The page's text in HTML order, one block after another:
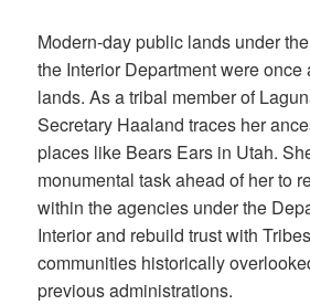
Modern-day public lands under
the Interior Department were
lands. As a tribal member of
Secretary Haaland traces her
places like Bears Ears in Utah.
monumental task ahead of her to
within the agencies under the
Interior and rebuild trust with
communities historically
previous administrations.